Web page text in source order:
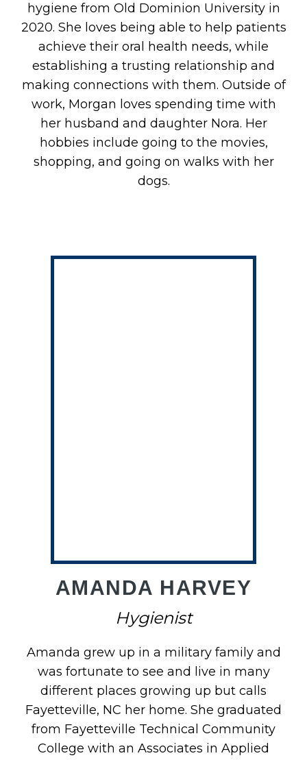
hygiene from Old Dominion University in
2020. She loves being able to help patients
achieve their oral health needs, while
establishing a trusting relationship and
making connections with them. Outside of
work, Morgan loves spending time with
her husband and daughter Nora. Her
hobbies include going to the movies,
shopping, and going on walks with her
dogs.
AMANDA HARVEY
Hygienist
Amanda grew up in a military family and
was fortunate to see and live in many
different places growing up but calls
Fayetteville, NC her home. She graduated
from Fayetteville Technical Community
College with an Associates in Applied